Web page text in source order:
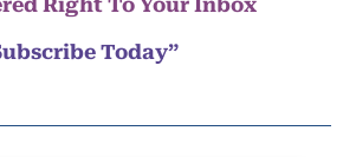
Right To Your Inbox
Today”